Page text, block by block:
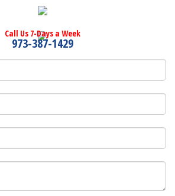
Call Us 7-Days a Week
973-387-1429